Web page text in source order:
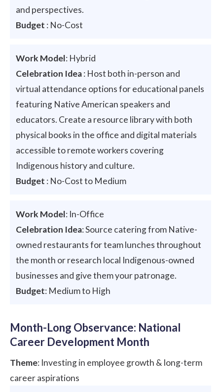
and perspectives.
Budget : No-Cost
Work Model: Hybrid
Celebration Idea: Host both in-person and
virtual attendance options for educational panels
featuring Native American speakers and
educators. Create a resource library with both
physical books in the office and digital materials
accessible to remote workers covering
Indigenous history and culture.
Budget : No-Cost to Medium
Work Model: In-Office
Celebration Idea: Source catering from Native-
owned restaurants for team lunches throughout
the month or research local Indigenous-owned
businesses and give them your patronage.
Budget: Medium to High
Month-Long Observance: National
Career Development Month
Theme: Investing in employee growth & long-term
career aspirations